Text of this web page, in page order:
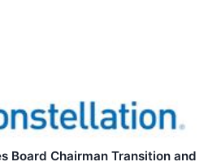
Board Chairman Transition and